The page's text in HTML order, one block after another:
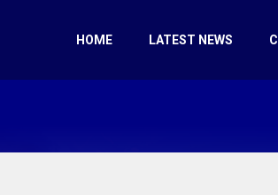
HOME LATEST NEWS